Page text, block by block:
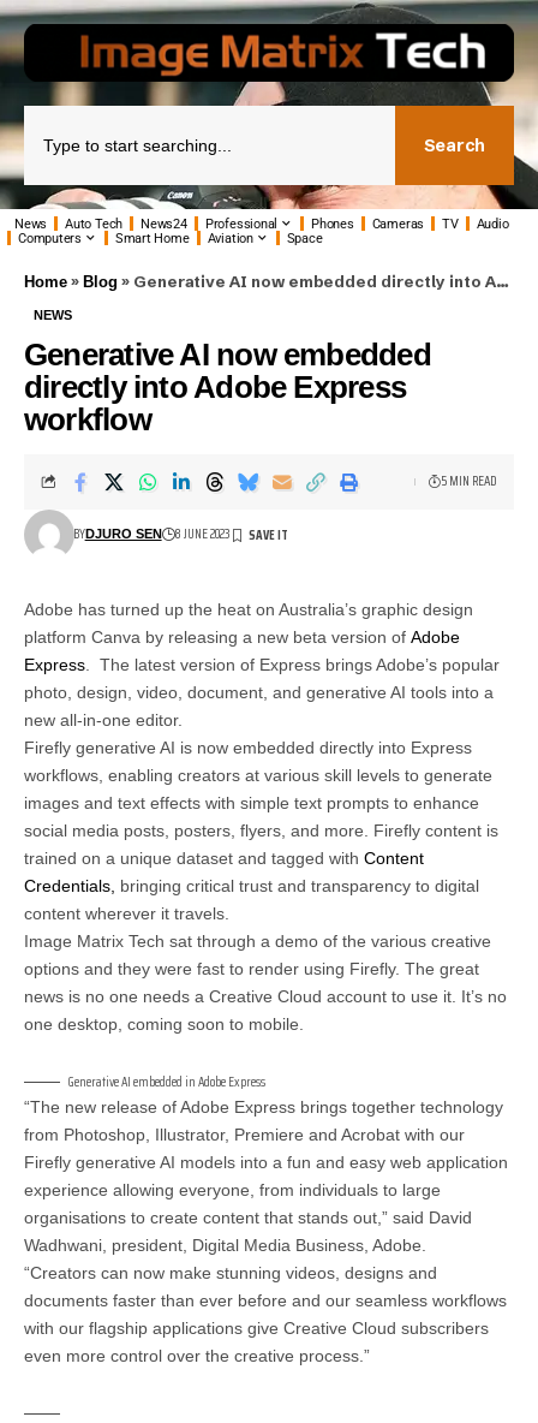
Search
News Auto Tech News24 Professional Phones Cameras TV
Audio
Computers
Smart Home Aviation Space
Home » Blog » Generative AI now embedded directly into Adobe Express workflow
NEWS
Generative AI now embedded
directly into Adobe Express
workflow
BYDJURO SEN 8 JUNE 2023
5 MIN READ
Adobe has turned up the heat on Australia’s graphic design
platform Canva by releasing a new beta version of Adobe
Express . The latest version of Express brings Adobe’s popular
photo, design, video, document, and generative AI tools into a
new all-in-one editor.
Firefly generative AI is now embedded directly into Express
workflows, enabling creators at various skill levels to generate
images and text effects with simple text prompts to enhance
social media posts, posters, flyers, and more. Firefly content is
trained on a unique dataset and tagged with Content
Credentials, bringing critical trust and transparency to digital
content wherever it travels.
Image Matrix Tech sat through a demo of the various creative
options and they were fast to render using Firefly. The great
news is no one needs a Creative Cloud account to use it. It’s no
one desktop, coming soon to mobile.
Generative AI embedded in Adobe Express
“The new release of Adobe Express brings together technology
from Photoshop, Illustrator, Premiere and Acrobat with our
Firefly generative AI models into a fun and easy web application
experience allowing everyone, from individuals to large
organisations to create content that stands out,” said David
Wadhwani, president, Digital Media Business, Adobe.
“Creators can now make stunning videos, designs and
documents faster than ever before and our seamless workflows
with our flagship applications give Creative Cloud subscribers
even more control over the creative process.”